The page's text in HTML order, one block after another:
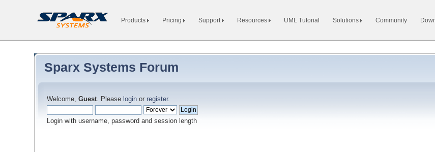
Products Pricing Support Resources UML Tutorial Solutions Community
Sparx Systems Forum
Welcome,Guest. Please login or register.
Login with username, password and session length